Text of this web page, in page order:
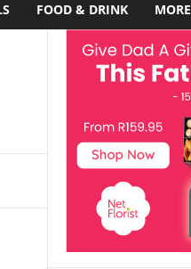
FOOD & DRINK MORE